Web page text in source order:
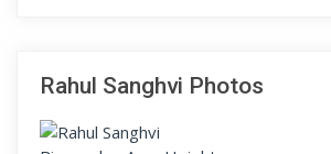
Rahul Sanghvi Photos